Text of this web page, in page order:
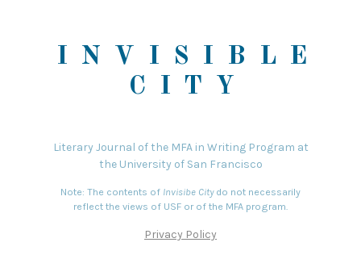
INVISIBLE
CITY
Literary Journal of the MFA in Writing Program at
the University of San Francisco
Note: The contents of Invisibe Citydo not necessarily
reflect the views of USF or of the MFA program.
Privacy Policy